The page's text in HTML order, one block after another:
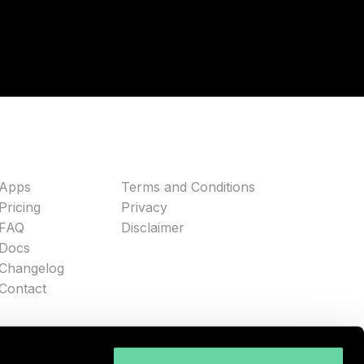
Apps
Pricing
FAQ
Docs
Terms and Conditions
Privacy
Disclaimer